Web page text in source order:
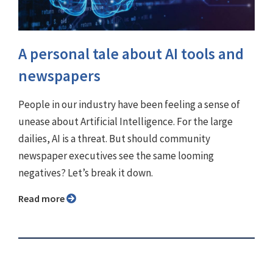
A personal tale about AI tools and
newspapers
People in our industry have been feeling a sense of
unease about Artificial Intelligence. For the large
dailies, AI is a threat. But should community
newspaper executives see the same looming
negatives? Let’s break it down.
Read more